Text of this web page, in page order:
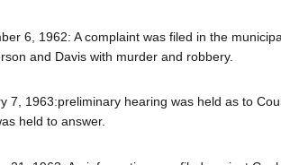
6, 1962: A complaint was filed in the
and Davis with murder and robbery.
7, 1963:preliminary hearing was held as to
held to answer.